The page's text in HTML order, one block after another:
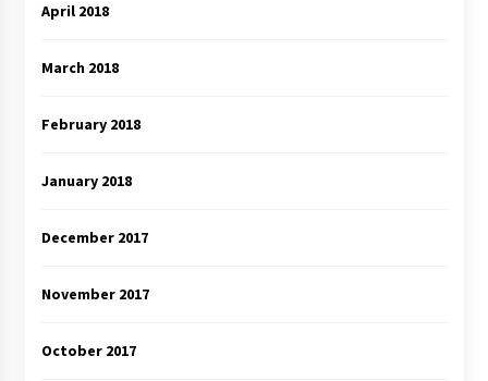
April 2018
March 2018
February 2018
January 2018
December 2017
November 2017
October 2017